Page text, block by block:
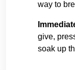
way to
give,
soak up